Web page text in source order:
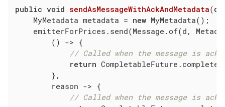
public void sendAsMessageWithAckAndMetadata(
    MyMetadata metadata =
new MyMetadata();
emitterForPrices.send(Message.of(d,
        () -> {
// Called when the message is
return
        },
        reason -> {
// Called when the message is